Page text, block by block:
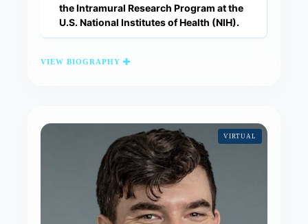
the Intramural Research Program at the
U.S. National Institutes of Health (NIH).
VIEW BIOGRAPHY
VIRTUAL